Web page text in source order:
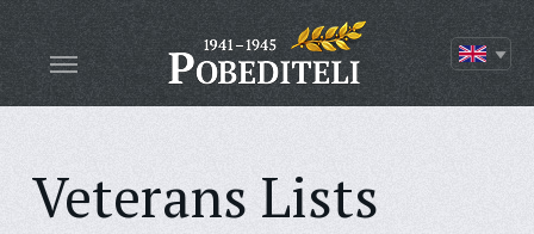
Veterans Lists